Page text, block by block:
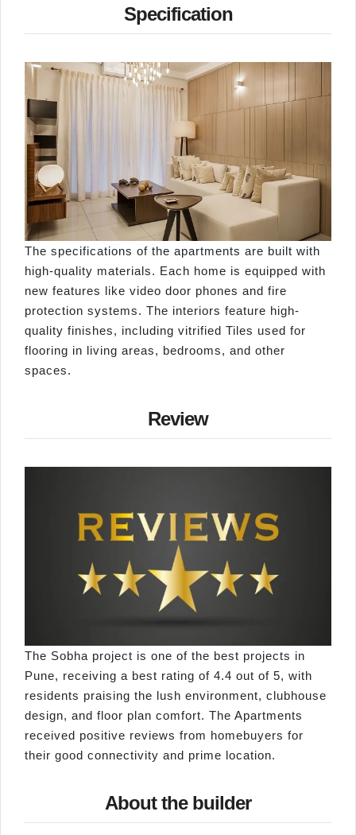
Specification
The specifications of the apartments are built with
high-quality materials. Each home is equipped with
new features like video door phones and fire
protection systems. The interiors feature high-
quality finishes, including vitrified Tiles used for
flooring in living areas, bedrooms, and other
spaces.
Review
The Sobha project is one of the best projects in
Pune, receiving a best rating of 4.4 out of 5, with
residents praising the lush environment, clubhouse
design, and floor plan comfort. The Apartments
received positive reviews from homebuyers for
their good connectivity and prime location.
About the builder